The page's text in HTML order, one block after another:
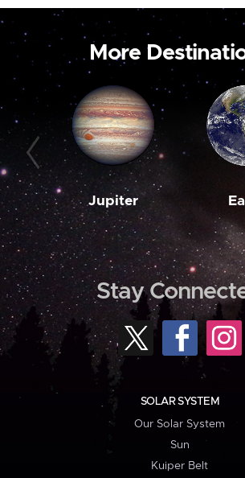
More
Jupiter
Stay
SOLAR SYSTEM
Our Solar System
Sun
Kuiper Belt